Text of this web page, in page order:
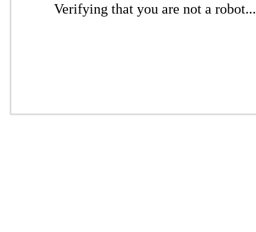
Verifying that you are not a robot...